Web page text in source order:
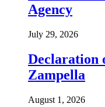
Agency
July 29, 2026
Declaration
Zampella
August 1, 2026